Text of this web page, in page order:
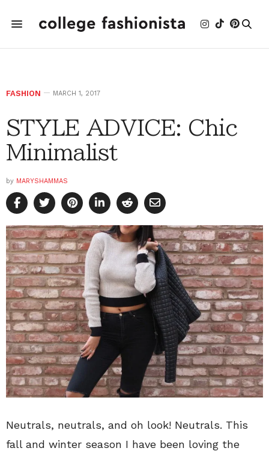
FASHION MARCH 1, 2017
STYLE ADVICE: Chic
Minimalist
by MARYSHAMMAS
Neutrals, neutrals, and oh look! Neutrals. This
fall and winter season I have been loving the